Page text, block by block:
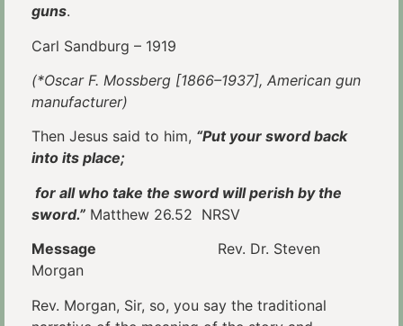
guns.
Carl Sandburg – 1919
(*Oscar F. Mossberg [1866–1937], American gun
manufacturer)
Then Jesus said to him, “Put your sword back
into its place;
for all who take the sword will perish by the
sword.” Matthew 26.52 NRSV
Message Rev. Dr. Steven
Morgan
Rev. Morgan, Sir, so, you say the traditional